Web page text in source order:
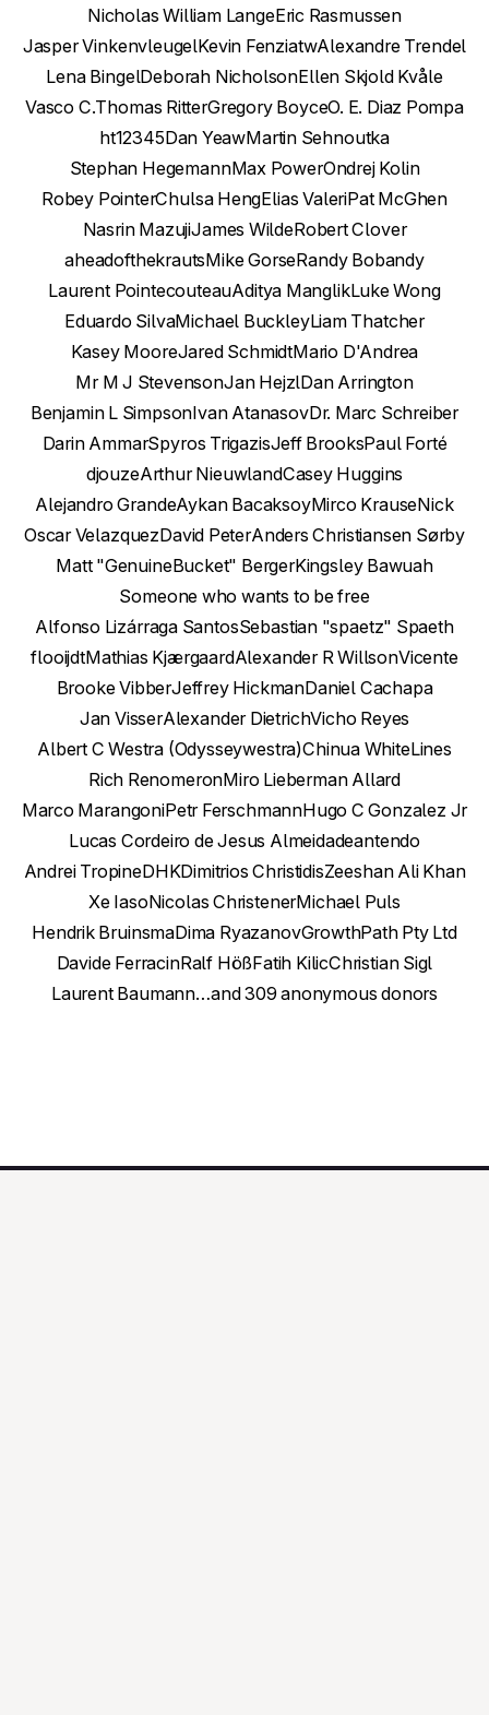
Nicholas William LangeEric Rasmussen
Jasper VinkenvleugelKevin FenziatwAlexandre Trendel
Lena BingelDeborah NicholsonEllen Skjold Kvåle
Vasco C.Thomas RitterGregory BoyceO. E. Diaz Pompa
ht12345Dan YeawMartin Sehnoutka
Stephan HegemannMax PowerOndrej Kolin
Robey PointerChulsa HengElias ValeriPat McGhen
Nasrin MazujiJames WildeRobert Clover
aheadofthekrautsMike GorseRandy Bobandy
Laurent PointecouteauAditya ManglikLuke Wong
Eduardo SilvaMichael BuckleyLiam Thatcher
Kasey MooreJared SchmidtMario D'Andrea
Mr M J StevensonJan HejzlDan Arrington
Benjamin L SimpsonIvan AtanasovDr. Marc Schreiber
Darin AmmarSpyros TrigazisJeff BrooksPaul Forté
djouzeArthur NieuwlandCasey Huggins
Alejandro GrandeAykan BacaksoyMirco KrauseNick
Oscar VelazquezDavid PeterAnders Christiansen Sørby
Matt "GenuineBucket" BergerKingsley Bawuah
Someone who wants to be free
Alfonso Lizárraga SantosSebastian "spaetz" Spaeth
flooijdtMathias KjærgaardAlexander R WillsonVicente
Brooke VibberJeffrey HickmanDaniel Cachapa
Jan VisserAlexander DietrichVicho Reyes
Albert C Westra (Odysseywestra)Chinua WhiteLines
Rich RenomeronMiro Lieberman Allard
Marco MarangoniPetr FerschmannHugo C Gonzalez Jr
Lucas Cordeiro de Jesus Almeidadeantendo
Andrei TropineDHKDimitrios ChristidisZeeshan Ali Khan
Xe IasoNicolas ChristenerMichael Puls
Hendrik BruinsmaDima RyazanovGrowthPath Pty Ltd
Davide FerracinRalf HößFatih KilicChristian Sigl
Laurent Baumann…and 309 anonymous donors